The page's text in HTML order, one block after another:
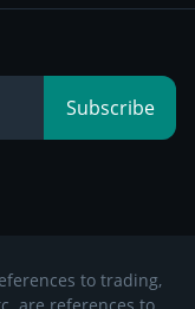
Subscribe
to trading,